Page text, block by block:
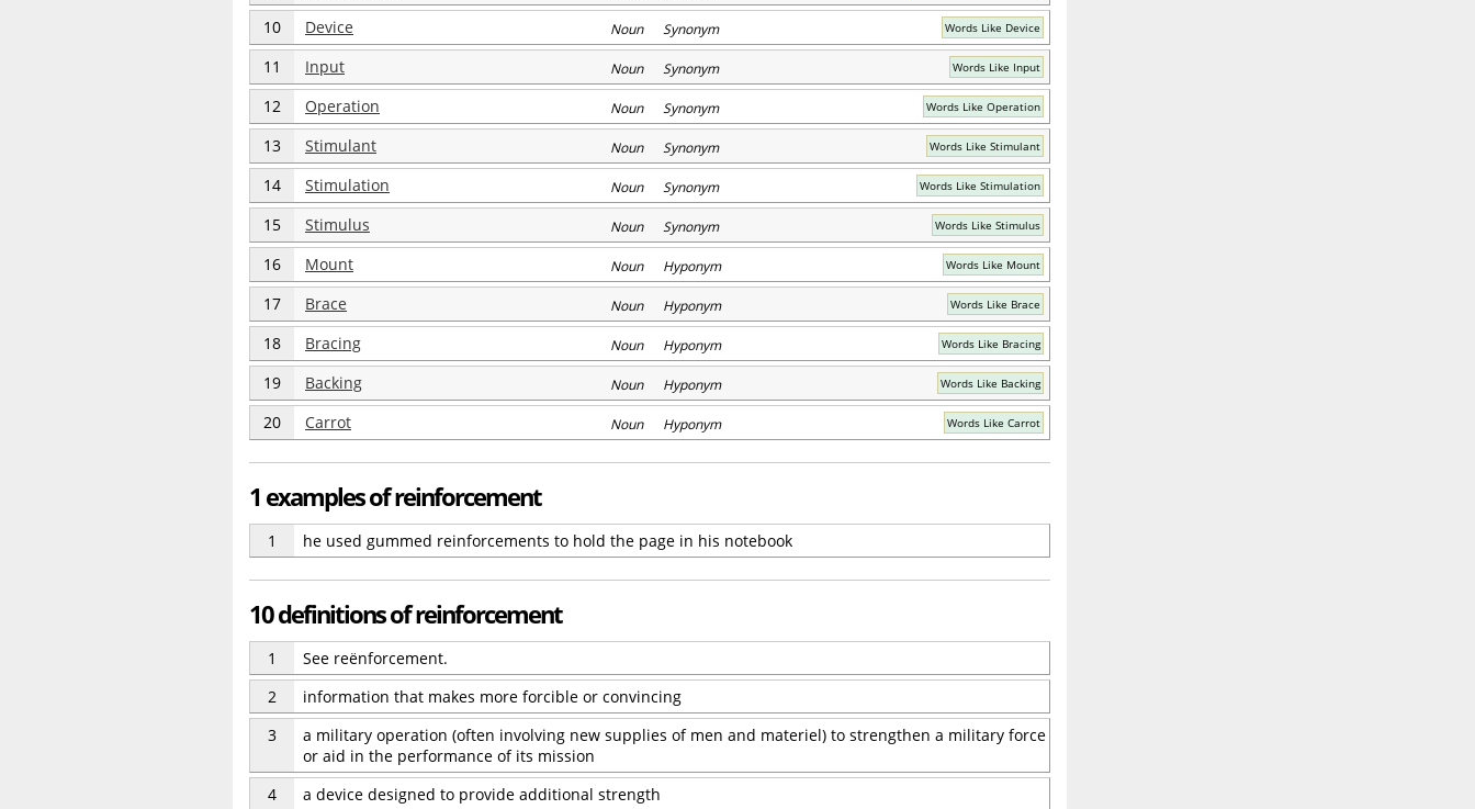
10 Device Noun Synonym Words Like Device
11 Input Noun Synonym Words Like Input
12 Operation Noun Synonym Words Like Operation
13 Stimulant Noun Synonym Words Like Stimulant
14 Stimulation Noun Synonym Words Like Stimulation
15 Stimulus Noun Synonym Words Like Stimulus
16 Mount Noun Hyponym Words Like Mount
17 Brace Noun Hyponym Words Like Brace
18 Bracing Noun Hyponym Words Like Bracing
19 Backing Noun Hyponym Words Like Backing
20 Carrot Noun Hyponym Words Like Carrot
1 examples of reinforcement
1 he used gummed reinforcements to hold the page in his notebook
10 definitions of reinforcement
1
See reënforcement.
2
information that makes more forcible or convincing
3
a military operation (often involving new supplies of men and materiel) to strengthen a military force
or aid in the performance of its mission
4
a device designed to provide additional strength